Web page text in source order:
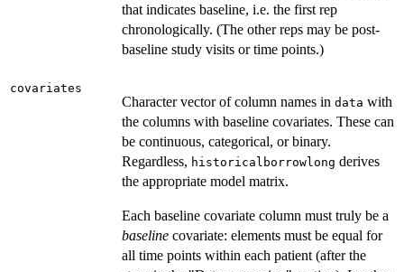
that indicates baseline, i.e. the first rep
chronologically. (The other reps may be post-
baseline study visits or time points.)
covariates
Character vector of column names in data with
the columns with baseline covariates. These can
be continuous, categorical, or binary.
Regardless, historicalborrowlong derives
the appropriate model matrix.
Each baseline covariate column must truly be a
baseline covariate: elements must be equal for
all time points within each patient (after the